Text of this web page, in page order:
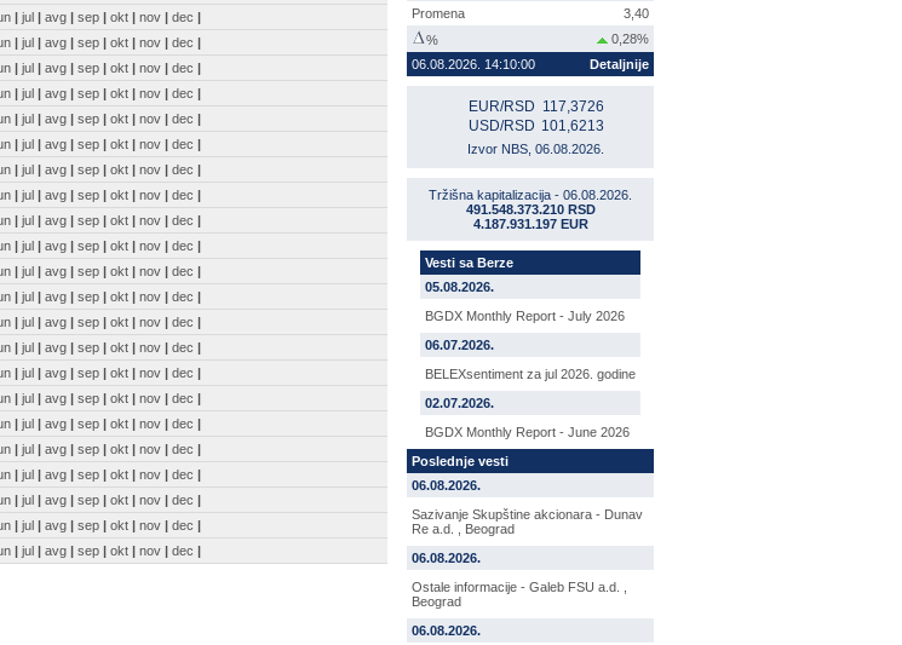
| jul | avg | sep | okt | nov | dec |
| jul | avg | sep | okt | nov | dec |
| jul | avg | sep | okt | nov | dec |
| jul | avg | sep | okt | nov | dec |
| jul | avg | sep | okt | nov | dec |
| jul | avg | sep | okt | nov | dec |
| jul | avg | sep | okt | nov | dec |
| jul | avg | sep | okt | nov | dec |
| jul | avg | sep | okt | nov | dec |
| jul | avg | sep | okt | nov | dec |
| jul | avg | sep | okt | nov | dec |
| jul | avg | sep | okt | nov | dec |
| jul | avg | sep | okt | nov | dec |
| jul | avg | sep | okt | nov | dec |
| jul | avg | sep | okt | nov | dec |
| jul | avg | sep | okt | nov | dec |
| jul | avg | sep | okt | nov | dec |
| jul | avg | sep | okt | nov | dec |
| jul | avg | sep | okt | nov | dec |
| jul | avg | sep | okt | nov | dec |
| jul | avg | sep | okt | nov | dec |
| jul | avg | sep | okt | nov | dec |
Promena
3,40
%
0,28%
06.08.2026. 14:10:00
Detaljnije
EUR/RSD 117,3726
USD/RSD 101,6213
Izvor NBS, 06.08.2026.
Tržišna kapitalizacija - 06.08.2026.
491.548.373.210 RSD
4.187.931.197 EUR
Vesti sa Berze
05.08.2026.
BGDX Monthly Report - July 2026
06.07.2026.
BELEXsentiment za jul 2026. godine
02.07.2026.
BGDX Monthly Report - June 2026
Poslednje vesti
06.08.2026.
Sazivanje Skupštine akcionara - Dunav
Re a.d. , Beograd
06.08.2026.
Ostale informacije - Galeb FSU a.d. ,
Beograd
06.08.2026.